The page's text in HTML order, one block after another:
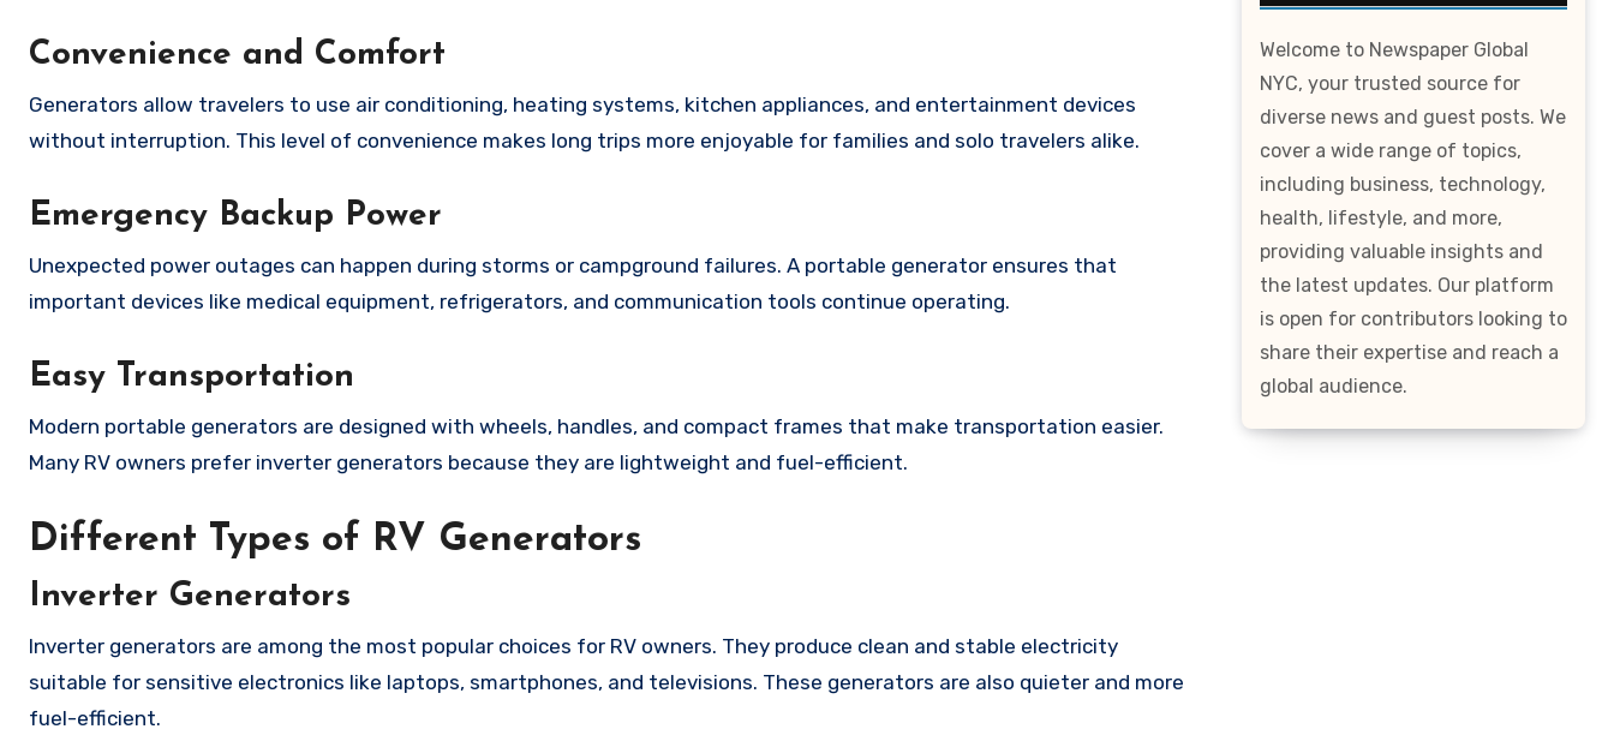
Convenience and Comfort
Generators allow travelers to use air conditioning, heating systems, kitchen appliances, and entertainment devices
without interruption. This level of convenience makes long trips more enjoyable for families and solo travelers alike.
Emergency Backup Power
Unexpected power outages can happen during storms or campground failures. A portable generator ensures that
important devices like medical equipment, refrigerators, and communication tools continue operating.
Easy Transportation
Modern portable generators are designed with wheels, handles, and compact frames that make transportation easier.
Many RV owners prefer inverter generators because they are lightweight and fuel-efficient.
Different Types of RV Generators
Inverter Generators
Inverter generators are among the most popular choices for RV owners. They produce clean and stable electricity
suitable for sensitive electronics like laptops, smartphones, and televisions. These generators are also quieter and more
fuel-efficient.
Welcome to Newspaper Global
NYC, your trusted source for
diverse news and guest posts. We
cover a wide range of topics,
including business, technology,
health, lifestyle, and more,
providing valuable insights and
the latest updates. Our platform
is open for contributors looking to
share their expertise and reach a
global audience.